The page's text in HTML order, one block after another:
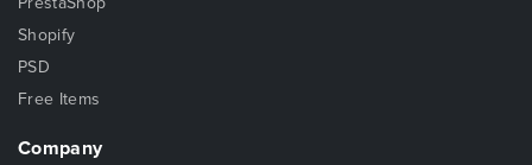
Shopify
PSD
Free Items
Company